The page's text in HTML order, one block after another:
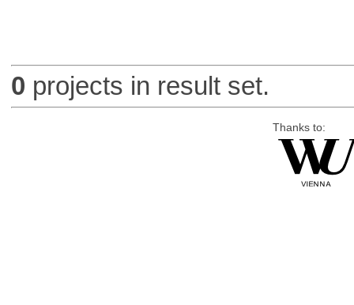
0 projects in result set.
Thanks to: